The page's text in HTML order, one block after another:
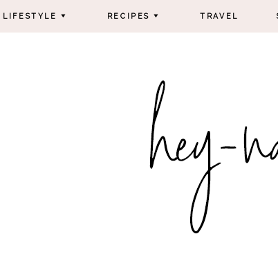
LIFESTYLE RECIPES TRAVEL